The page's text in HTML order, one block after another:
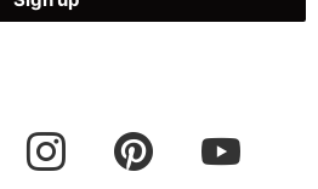
instagram pinterest youtube